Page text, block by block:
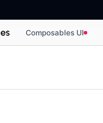
Composables UI